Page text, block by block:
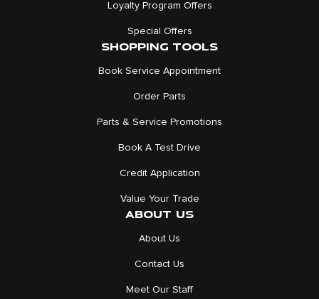
Loyalty Program Offers
Special Offers
SHOPPING TOOLS
Book Service Appointment
Order Parts
Parts & Service Promotions
Book A Test Drive
Credit Application
Value Your Trade
ABOUT US
About Us
Contact Us
Meet Our Staff